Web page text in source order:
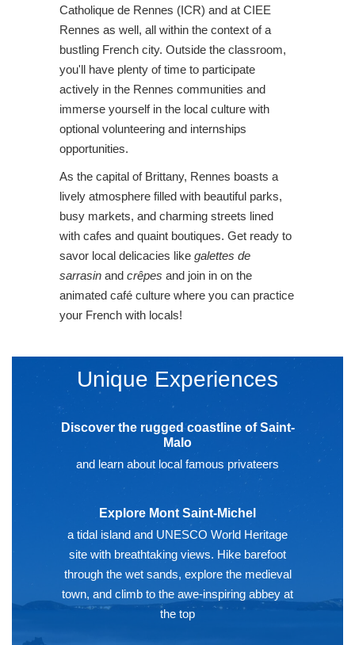
Catholique de Rennes (ICR) and at CIEE
Rennes as well, all within the context of a
bustling French city. Outside the classroom,
you'll have plenty of time to participate
actively in the Rennes communities and
immerse yourself in the local culture with
optional volunteering and internships
opportunities.
As the capital of Brittany, Rennes boasts a
lively atmosphere filled with beautiful parks,
busy markets, and charming streets lined
with cafes and quaint boutiques. Get ready to
savor local delicacies like galettes de
sarrasin and crêpes and join in on the
animated café culture where you can practice
your French with locals!
Unique Experiences
Discover the rugged coastline of Saint-
Malo
and learn about local famous privateers
Explore Mont Saint-Michel
a tidal island and UNESCO World Heritage
site with breathtaking views. Hike barefoot
through the wet sands, explore the medieval
town, and climb to the awe-inspiring abbey at
the top